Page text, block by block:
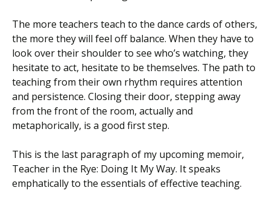
The more teachers teach to the dance cards of others,
the more they will feel off balance. When they have to
look over their shoulder to see who’s watching, they
hesitate to act, hesitate to be themselves. The path to
teaching from their own rhythm requires attention
and persistence. Closing their door, stepping away
from the front of the room, actually and
metaphorically, is a good first step.
This is the last paragraph of my upcoming memoir,
Teacher in the Rye: Doing It My Way. It speaks
emphatically to the essentials of effective teaching.